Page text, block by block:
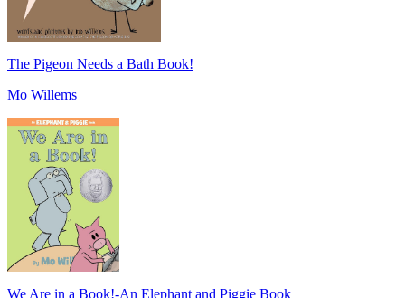
The Pigeon Needs a Bath Book!
Mo Willems
We Are in a Book!-An Elephant and Piggie Book